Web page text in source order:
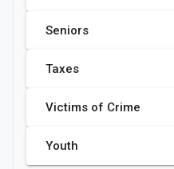
Seniors
Taxes
Victims of Crime
Youth